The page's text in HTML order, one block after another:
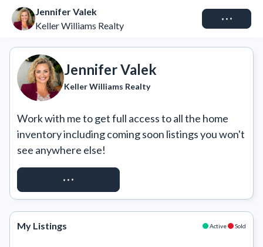
Jennifer Valek
Keller Williams Realty
Connect
Jennifer Valek
Keller Williams Realty
Work with me to get full access to all the home
inventory including coming soon listings you won't
see anywhere else!
REQUEST ACCESS
My Listings Active Sold